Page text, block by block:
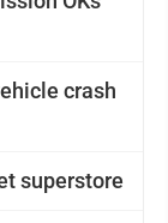
crash
superstore